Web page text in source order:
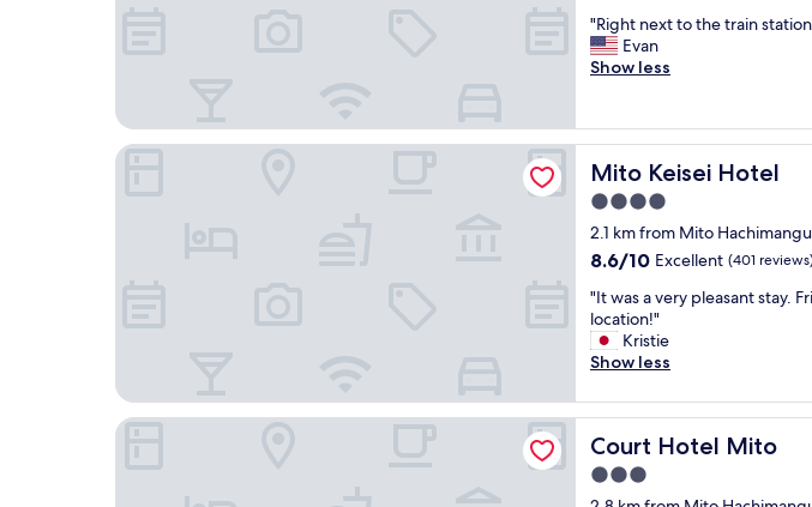
s
t
,
a
n
r
o
o
m
"
of
10,
Excellent,
"
R
i
t
n
e
x
t
o
h
e
t
r
n
s
t
a
"Right next to the train
Evan
Show less
Mito Keisei Hotel
Mito Keisei Hotel
4.0
star
property
2.1 km from Mito
8.6
of
10,
Excellent,
(401
8.6/10 Excellent (401
"
I
t
w
s
a
v
e
"It was a very pleasant stay.
location!"
Kristie
Show less
Mito Keisei Hotel
Court Hotel Mito
Court Hotel Mito
3.0
star
Court Hotel Mito